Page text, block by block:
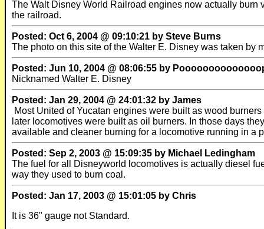
The Walt Disney World Railroad engines now actually burn
the railroad.
Posted: Oct 6, 2004 @ 09:10:21 by Steve Burns
The photo on this site of the Walter E. Disney was taken by
Posted: Jun 10, 2004 @ 08:06:55 by
Nicknamed Walter E. Disney
Posted: Jan 29, 2004 @ 24:01:32 by James
Most United of Yucatan engines were built as wood
later locomotives were built as oil burners. In those days
available and cleaner burning for a locomotive running in a
Posted: Sep 2, 2003 @ 15:09:35 by Michael Ledingham
The fuel for all Disneyworld locomotives is actually diesel
way they used to burn coal.
Posted: Jan 17, 2003 @ 15:01:05 by Chris
It is 36" gauge not Standard.